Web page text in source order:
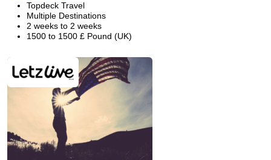
Topdeck Travel
Multiple Destinations
2 weeks to 2 weeks
1500 to 1500 £ Pound (UK)